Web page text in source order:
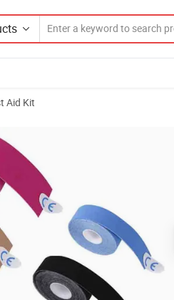
Aid Kit
Multiple Colors Available